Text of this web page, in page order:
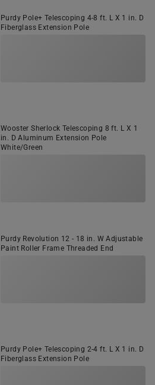
Purdy Pole+ Telescoping 4-8 ft. L X 1 in. D
Fiberglass Extension Pole
Wooster Sherlock Telescoping 8 ft. L X 1
in. D Aluminum Extension Pole
White/Green
Purdy Revolution 12 - 18 in. W Adjustable
Paint Roller Frame Threaded End
Purdy Pole+ Telescoping 2-4 ft. L X 1 in. D
Fiberglass Extension Pole